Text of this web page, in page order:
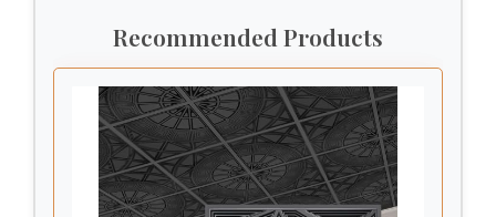
Recommended Products